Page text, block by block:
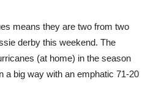
means they are two from two
derby this weekend. The
(at home) in the season
a big way with an emphatic 71-20